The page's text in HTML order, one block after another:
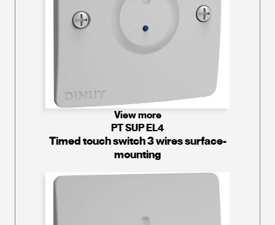
View more
PT SUP EL4
Timed touch switch 3 wires surface-
mounting